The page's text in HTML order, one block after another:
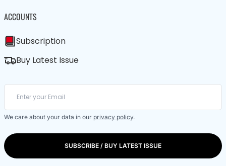
ACCOUNTS
Subscription
Buy Latest Issue
We care about your data in our privacy policy.
SUBSCRIBE / BUY LATEST ISSUE